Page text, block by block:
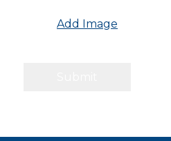
Add Image